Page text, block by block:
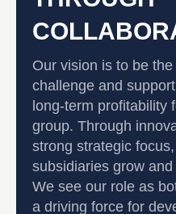
Our vision is to be
challenge and
long-term profitability
group. Through
strong strategic
subsidiaries grow
We see our role as
a driving force for